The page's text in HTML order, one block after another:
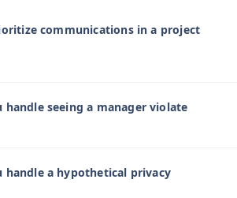
communications in a project
handle seeing a manager violate
handle a hypothetical privacy